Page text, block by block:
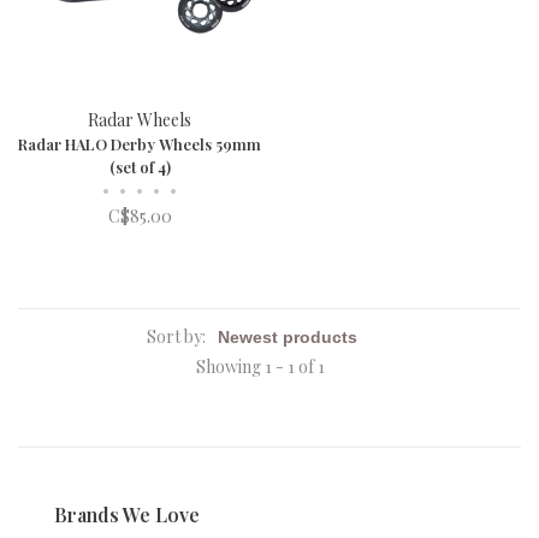
Radar Wheels
Radar HALO Derby Wheels 59mm
(set of 4)
• • • • •
C$85.00
Sort by:
Showing 1 - 1 of 1
Brands We Love